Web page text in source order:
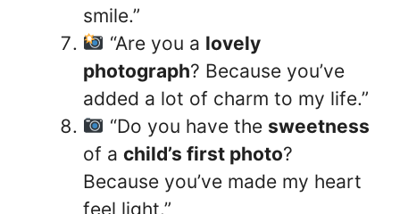
smile.”
“Are you a lovely
photograph? Because you’ve
added a lot of charm to my life.”
“Do you have the sweetness
of a child’s first photo?
Because you’ve made my heart
feel light.”